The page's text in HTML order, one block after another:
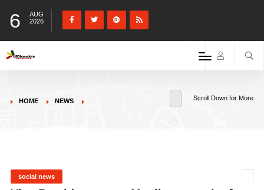
6
AUG
2026
HOME NEWS Scroll Down for More
social news